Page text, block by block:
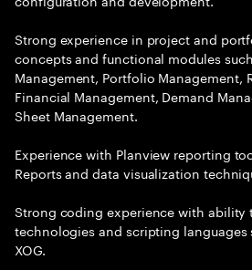
Strong experience in project and
concepts and functional modules
Management, Portfolio Management,
Financial Management, Demand
Sheet Management.
Experience with Planview reporting
Reports and data visualization
Strong coding experience with ability
technologies and scripting languages
XOG.